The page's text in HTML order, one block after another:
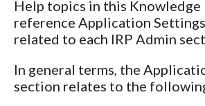
Help topics in this Knowledge
reference Application
related to each IRP Admin
In general terms, the
section relates to the